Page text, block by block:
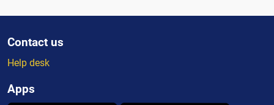
Contact us
Help desk
Apps